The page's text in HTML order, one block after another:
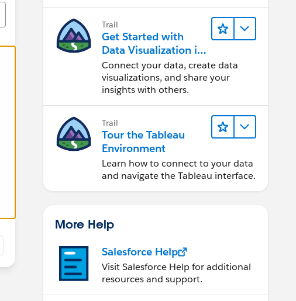
Trail
Get Started with
Data Visualization in
Tableau Desktop
Connect your data, create data
visualizations, and share your
insights with others.
Trail
Tour the Tableau
Environment
Learn how to connect to your data
and navigate the Tableau interface.
More Help
Salesforce Help
Visit Salesforce Help for additional
resources and support.